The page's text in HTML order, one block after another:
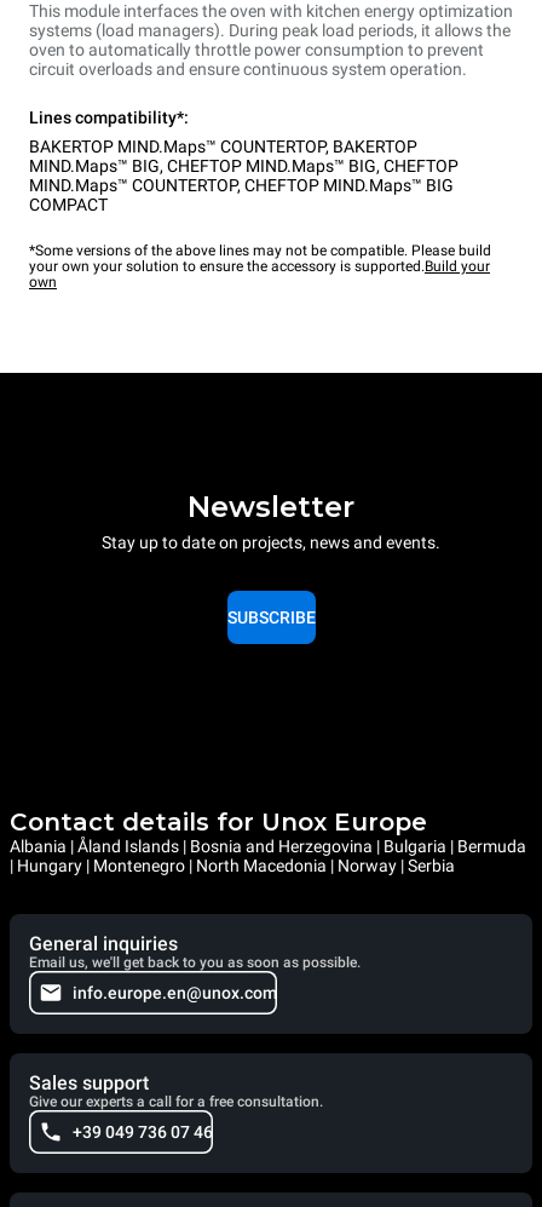
This module interfaces the oven with kitchen energy optimization
systems (load managers). During peak load periods, it allows the
oven to automatically throttle power consumption to prevent
circuit overloads and ensure continuous system operation.
Lines compatibility*:
BAKERTOP MIND.Maps™ COUNTERTOP, BAKERTOP
MIND.Maps™ BIG, CHEFTOP MIND.Maps™ BIG, CHEFTOP
MIND.Maps™ COUNTERTOP, CHEFTOP MIND.Maps™ BIG
COMPACT
*Some versions of the above lines may not be compatible. Please build
your own your solution to ensure the accessory is supported.Build your
own
Newsletter
Stay up to date on projects, news and events.
SUBSCRIBE
Contact details for Unox Europe
Albania | Åland Islands | Bosnia and Herzegovina | Bulgaria | Bermuda
| Hungary | Montenegro | North Macedonia | Norway | Serbia
General inquiries
Email us, we'll get back to you as soon as possible.
info.europe.en@unox.com
Sales support
Give our experts a call for a free consultation.
+39 049 736 07 46